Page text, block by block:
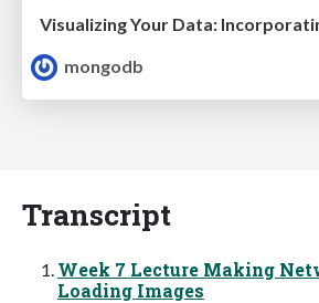
mongodb
Transcript
Week 7 Lecture Making
Loading Images